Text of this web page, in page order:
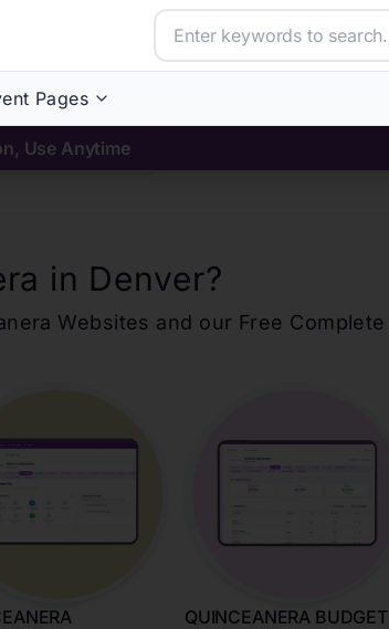
Pages
Use Anytime
in Denver?
Websites and our Free Complete
QUINCEANERA BUDGET